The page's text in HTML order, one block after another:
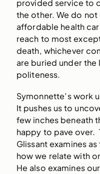
provided service to
the other. We do
affordable health
reach to most
death, whichever
are buried under the
politeness.
Symonnette’s work
It pushes us to
few inches beneath
happy to pave over.
Glissant examines
how we relate with
He also examines